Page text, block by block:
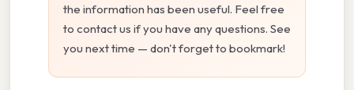
the information has been useful. Feel free
to contact us if you have any questions. See
you next time — don't forget to bookmark!